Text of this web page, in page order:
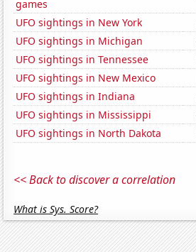
games
UFO sightings in New York
UFO sightings in Michigan
UFO sightings in Tennessee
UFO sightings in New Mexico
UFO sightings in Indiana
UFO sightings in Mississippi
UFO sightings in North Dakota
<< Back to discover a correlation
What is Sys. Score?